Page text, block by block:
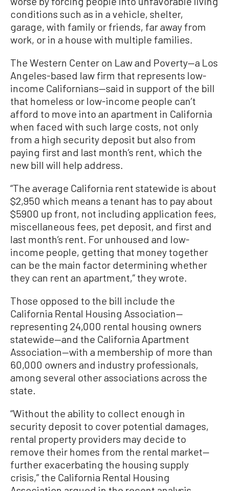
conditions such as in a vehicle, shelter,
garage, with family or friends, far away from
work, or in a house with multiple families.
The Western Center on Law and Poverty—a Los
Angeles-based law firm that represents low-
income Californians—said in support of the bill
that homeless or low-income people can’t
afford to move into an apartment in California
when faced with such large costs, not only
from a high security deposit but also from
paying first and last month’s rent, which the
new bill will help address.
“The average California rent statewide is about
$2,950 which means a tenant has to pay about
$5900 up front, not including application fees,
miscellaneous fees, pet deposit, and first and
last month’s rent. For unhoused and low-
income people, getting that money together
can be the main factor determining whether
they can rent an apartment,” they wrote.
Those opposed to the bill include the
California Rental Housing Association—
representing 24,000 rental housing owners
statewide—and the California Apartment
Association—with a membership of more than
60,000 owners and industry professionals,
among several other associations across the
state.
“Without the ability to collect enough in
security deposit to cover potential damages,
rental property providers may decide to
remove their homes from the rental market—
further exacerbating the housing supply
crisis,” the California Rental Housing